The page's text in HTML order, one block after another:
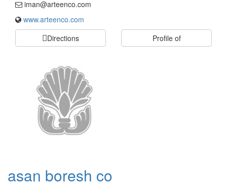
iman@arteenco.com
www.arteenco.com
Directions
Profile of
asan boresh co